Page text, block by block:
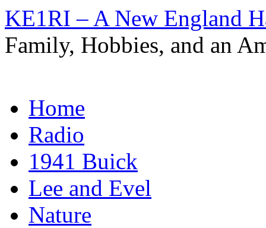
KE1RI – A New England
Family, Hobbies, and an
to
contentHome
Radio
1941 Buick
Lee and Evel
Nature